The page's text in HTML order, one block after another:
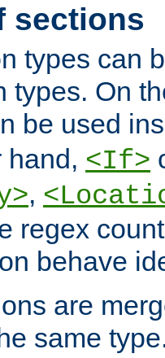
sections
types can
types. On
be used
hand, <If>
,
regex
behave
are
same